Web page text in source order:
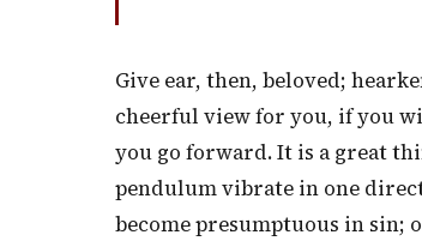
Give ear, then, beloved;
cheerful view for you, if you
you go forward. It is a great
pendulum vibrate in one
become presumptuous in sin;